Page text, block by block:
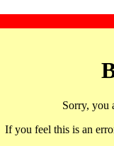
Sorry, you
If you feel this is an